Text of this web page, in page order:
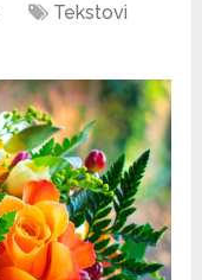
Tekstovi